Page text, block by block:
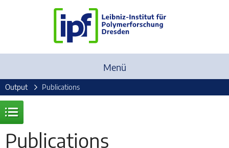
Menü
Output Publications
Publications